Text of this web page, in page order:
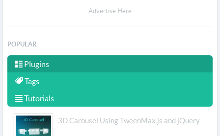
Advertise Here
POPULAR
Plugins
Tags
Tutorials
3D Carousel Using TweenMax.js and jQuery